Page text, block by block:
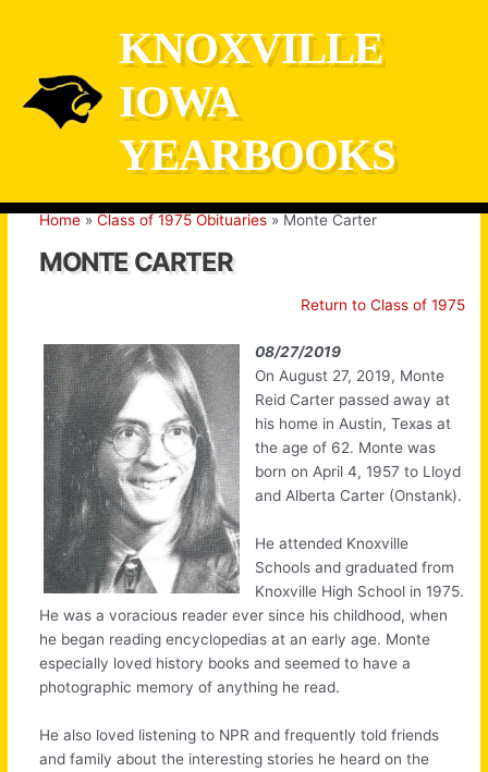
KNOXVILLE
IOWA
YEARBOOKS
Home Class of 1975 Obituaries Monte Carter
MONTE CARTER
Return to Class of 1975
08/27/2019
On August 27, 2019, Monte
Reid Carter passed away at
his home in Austin, Texas at
the age of 62. Monte was
born on April 4, 1957 to Lloyd
and Alberta Carter (Onstank).
He attended Knoxville
Schools and graduated from
Knoxville High School in 1975.
He was a voracious reader ever since his childhood, when
he began reading encyclopedias at an early age. Monte
especially loved history books and seemed to have a
photographic memory of anything he read.
He also loved listening to NPR and frequently told friends
and family about the interesting stories he heard on the